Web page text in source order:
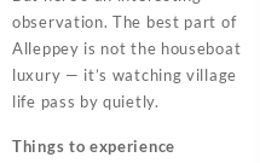
observation. The best part of
Alleppey is not the houseboat
luxury — it’s watching village
life pass by quietly.
Things to experience